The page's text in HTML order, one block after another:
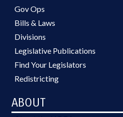
Gov Ops
Bills & Laws
Divisions
Legislative Publications
Find Your Legislators
Redistricting
ABOUT